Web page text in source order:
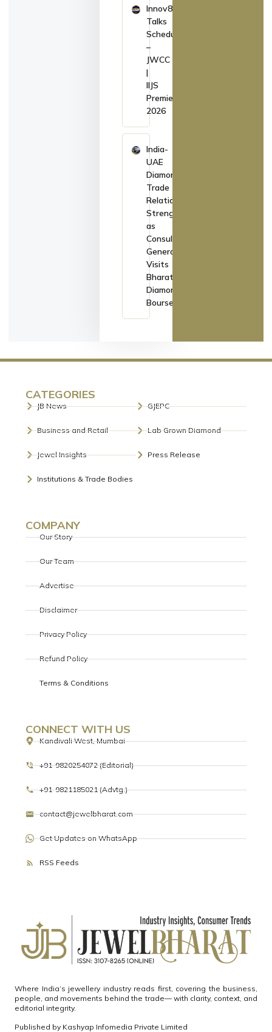
Innov8
Talks
Schedule
–
JWCC
|
IIJS
Premiere
2026
India-
UAE
Diamond
Trade
Relations
Strengthen
as
Consul
General
Visits
Bharat
Diamond
Bourse
CATEGORIES
JB News
Business and Retail
Jewel Insights
Institutions & Trade Bodies
GJEPC
Lab Grown Diamond
Press Release
COMPANY
Our Story
Our Team
Advertise
Disclaimer
Privacy Policy
Refund Policy
Terms & Conditions
CONNECT WITH US
Kandivali West, Mumbai
+91-9820254072 (Editorial)
+91-9821185021 (Advtg.)
contact@jewelbharat.com
Get Updates on WhatsApp
RSS Feeds
Where India’s jewellery industry reads first, covering the business,
people, and movements behind the trade— with clarity, context, and
editorial integrity.
Published by Kashyap Infomedia Private Limited